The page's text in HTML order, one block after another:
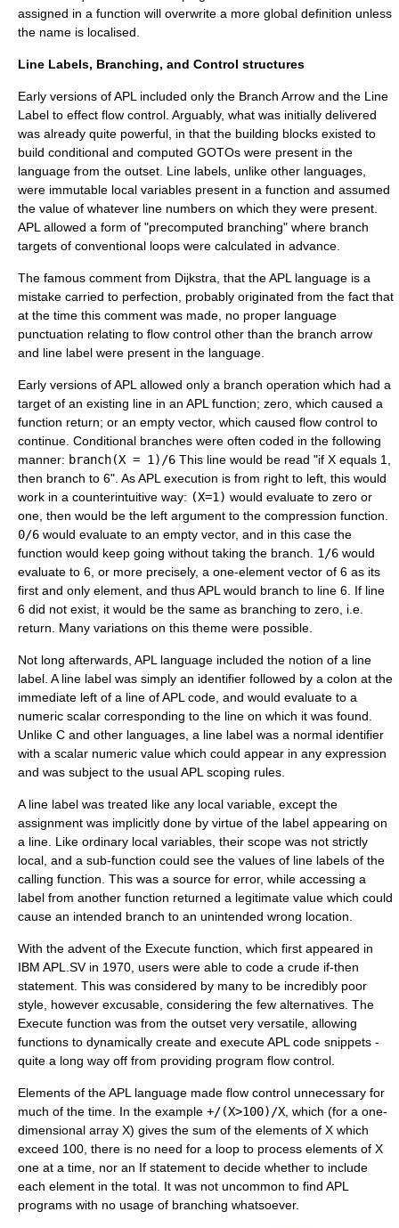
assigned in a function will overwrite a more global definition unless
the name is localised.
Line Labels, Branching, and Control structures
Early versions of APL included only the Branch Arrow and the Line
Label to effect flow control. Arguably, what was initially delivered
was already quite powerful, in that the building blocks existed to
build conditional and computed GOTOs were present in the
language from the outset. Line labels, unlike other languages,
were immutable local variables present in a function and assumed
the value of whatever line numbers on which they were present.
APL allowed a form of "precomputed branching" where branch
targets of conventional loops were calculated in advance.
The famous comment from Dijkstra, that the APL language is a
mistake carried to perfection, probably originated from the fact that
at the time this comment was made, no proper language
punctuation relating to flow control other than the branch arrow
and line label were present in the language.
Early versions of APL allowed only a branch operation which had a
target of an existing line in an APL function; zero, which caused a
function return; or an empty vector, which caused flow control to
continue. Conditional branches were often coded in the following
manner: branch(X = 1)/6 This line would be read "if X equals 1,
then branch to 6". As APL execution is from right to left, this would
work in a counterintuitive way: (X=1) would evaluate to zero or
one, then would be the left argument to the compression function.
0/6 would evaluate to an empty vector, and in this case the
function would keep going without taking the branch. 1/6 would
evaluate to 6, or more precisely, a one-element vector of 6 as its
first and only element, and thus APL would branch to line 6. If line
6 did not exist, it would be the same as branching to zero, i.e.
return. Many variations on this theme were possible.
Not long afterwards, APL language included the notion of a line
label. A line label was simply an identifier followed by a colon at the
immediate left of a line of APL code, and would evaluate to a
numeric scalar corresponding to the line on which it was found.
Unlike C and other languages, a line label was a normal identifier
with a scalar numeric value which could appear in any expression
and was subject to the usual APL scoping rules.
A line label was treated like any local variable, except the
assignment was implicitly done by virtue of the label appearing on
a line. Like ordinary local variables, their scope was not strictly
local, and a sub-function could see the values of line labels of the
calling function. This was a source for error, while accessing a
label from another function returned a legitimate value which could
cause an intended branch to an unintended wrong location.
With the advent of the Execute function, which first appeared in
IBM APL.SV in 1970, users were able to code a crude if-then
statement. This was considered by many to be incredibly poor
style, however excusable, considering the few alternatives. The
Execute function was from the outset very versatile, allowing
functions to dynamically create and execute APL code snippets -
quite a long way off from providing program flow control.
Elements of the APL language made flow control unnecessary for
much of the time. In the example +/(X>100)/X , which (for a one-
dimensional array X) gives the sum of the elements of X which
exceed 100, there is no need for a loop to process elements of X
one at a time, nor an If statement to decide whether to include
each element in the total. It was not uncommon to find APL
programs with no usage of branching whatsoever.